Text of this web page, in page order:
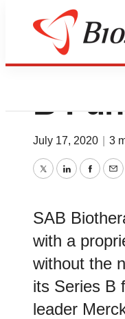
SAB
B
July 17, 2020 3
TwitterLinkedIn
SAB
with a
without the
its Series B
leader